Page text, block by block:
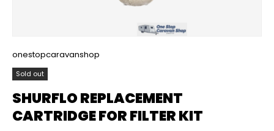
onestopcaravanshop
Sold out
SHURFLO REPLACEMENT
CARTRIDGE FOR FILTER KIT